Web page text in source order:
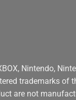
Nintendo,
trademarks of
are not